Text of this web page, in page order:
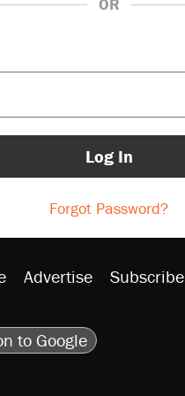
OR
Log In
Forgot Password?
Advertise Subscribe
to Google